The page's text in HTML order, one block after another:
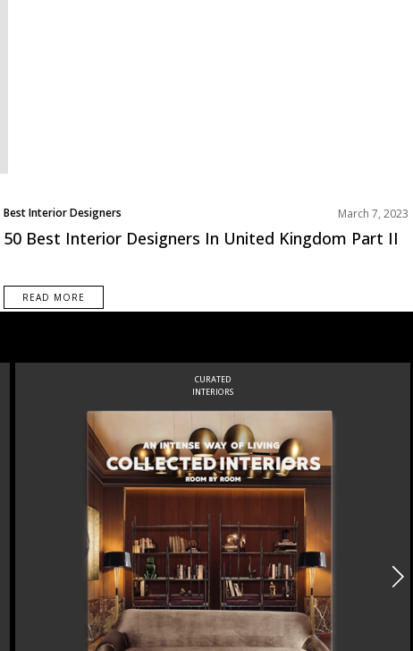
Best Interior Designers
Europe
News
March 7, 2023
50 Best Interior Designers In United Kingdom Part II
READ MORE
CURATED
INTERIORS